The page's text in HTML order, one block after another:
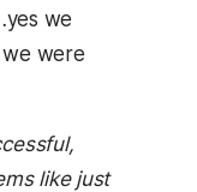
we
were
like just